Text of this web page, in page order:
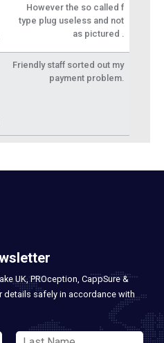
However the so called f
type plug useless and not
as pictured .
Friendly staff sorted out my
payment problem.
UK, PROception, CappSure &
details safely in accordance with